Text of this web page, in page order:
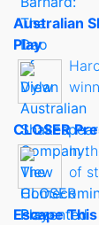
Australian
Play
CLOSER
In
of
Escape